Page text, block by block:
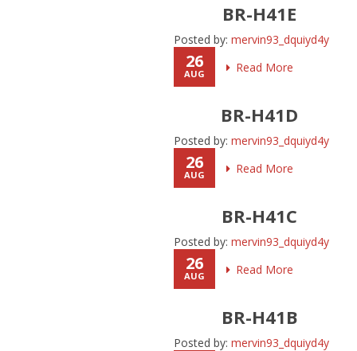
BR-H41E
Posted by: mervin93_dquiyd4y
Read More
26
AUG
BR-H41D
Posted by: mervin93_dquiyd4y
Read More
26
AUG
BR-H41C
Posted by: mervin93_dquiyd4y
Read More
26
AUG
BR-H41B
Posted by: mervin93_dquiyd4y